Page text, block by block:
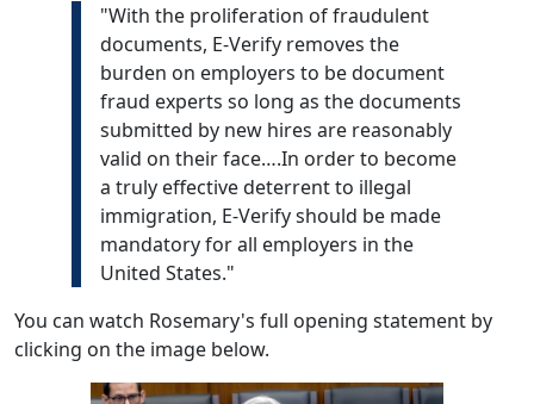
"With the proliferation of fraudulent
documents, E-Verify removes the
burden on employers to be document
fraud experts so long as the documents
submitted by new hires are reasonably
valid on their face….In order to become
a truly effective deterrent to illegal
immigration, E-Verify should be made
mandatory for all employers in the
United States."
You can watch Rosemary's full opening statement by
clicking on the image below.